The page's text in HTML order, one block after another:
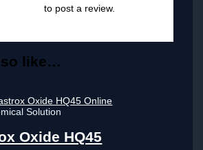
to post a review.
like…
Solution
Oxide HQ45